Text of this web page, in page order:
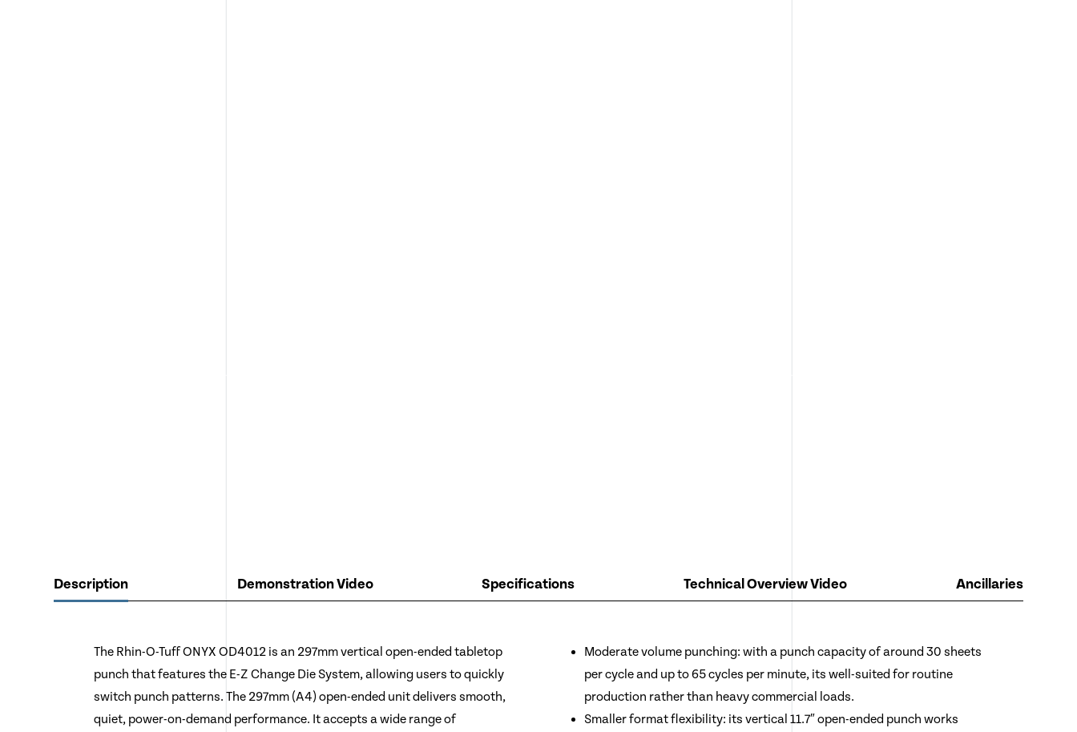
Description Demonstration Video Specifications Technical Overview Video Ancillaries
The Rhin-O-Tuff ONYX OD4012 is an 297mm vertical open-ended tabletop
punch that features the E-Z Change Die System, allowing users to quickly
switch punch patterns. The 297mm (A4) open-ended unit delivers smooth,
quiet, power-on-demand performance. It accepts a wide range of
Moderate volume punching: with a punch capacity of around 30 sheets
per cycle and up to 65 cycles per minute, its well-suited for routine
production rather than heavy commercial loads.
Smaller format flexibility: its vertical 11.7″ open-ended punch works